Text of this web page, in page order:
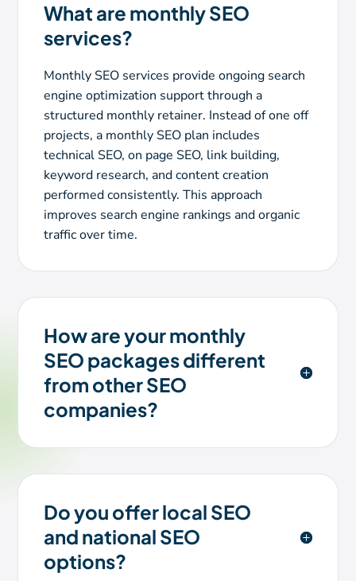
What are monthly SEO
services?
Monthly SEO services provide ongoing search
engine optimization support through a
structured monthly retainer. Instead of one off
projects, a monthly SEO plan includes
technical SEO, on page SEO, link building,
keyword research, and content creation
performed consistently. This approach
improves search engine rankings and organic
traffic over time.
How are your monthly
SEO packages different
from other SEO
companies?
Do you offer local SEO
and national SEO
options?